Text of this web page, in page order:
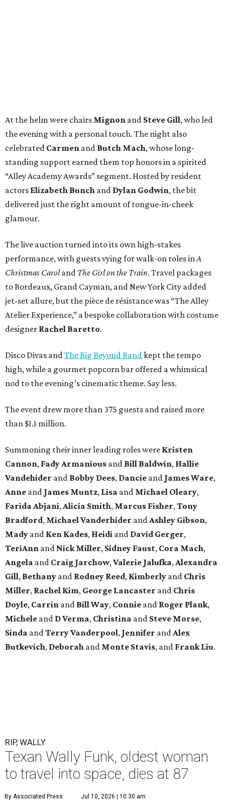
At the helm were chairs Mignon and Steve Gill, who led
the evening with a personal touch. The night also
celebrated Carmen and Butch Mach, whose long-
standing support earned them top honors in a spirited
“Alley Academy Awards” segment. Hosted by resident
actors Elizabeth Bunch and Dylan Godwin, the bit
delivered just the right amount of tongue-in-cheek
glamour.
The live auction turned into its own high-stakes
performance, with guests vying for walk-on roles inA
Christmas Caroland The Girl on the Train. Travel packages
to Bordeaux, Grand Cayman, and New York City added
jet-set allure, but the pièce de résistance was “The Alley
Atelier Experience,” a bespoke collaboration with costume
designer Rachel Baretto.
Disco Divas andThe Big Beyond Bandkept the tempo
high, while a gourmet popcorn bar offered a whimsical
nod to the evening’s cinematic theme. Say less.
The event drew more than 375 guests and raised more
than $1.1 million.
Summoning their inner leading roles were Kristen
Cannon, Fady Armanious and Bill Baldwin, Hallie
Vandehider and Bobby Dees, Dancie and James Ware,
Anne and James Muntz, Lisa and Michael Oleary,
Farida Abjani,Alicia Smith, Marcus Fisher,Tony
Bradford, Michael Vanderhider andAshley Gibson,
Mady and Ken Kades, Heidi and David Gerger,
TeriAnn and Nick Miller, Sidney Faust, Cora Mach,
Angela and Craig Jarchow,Valerie Jalufka,Alexandra
Gill, Bethany and Rodney Reed, Kimberly and Chris
Miller, Rachel Kim, George Lancaster and Chris
Doyle, Carrin and Bill Way, Connie and Roger Plank,
Michele and D Verma, Christina and Steve Morse,
Sinda andTerry Vanderpool, Jennifer andAlex
Butkevich, Deborah and Monte Stavis, and Frank Liu.
RIP, WALLY
Texan Wally Funk, oldest woman
to travel into space, dies at 87
By Associated Press Jul 10, 2026 | 10:30 am